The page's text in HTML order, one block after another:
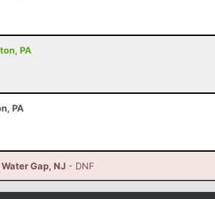
PA
PA
Gap, NJ - DNF